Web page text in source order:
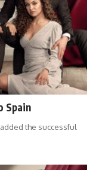
Spain
the successful